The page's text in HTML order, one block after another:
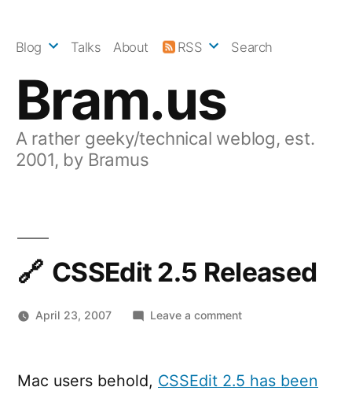
Bram.us
A rather geeky/technical weblog, est.
2001, by Bramus
Blog Talks About RSS Search
CSSEdit 2.5 Released
April 23, 2007 Leave a commenton
Released
Mac users behold, CSSEdit 2.5 has been